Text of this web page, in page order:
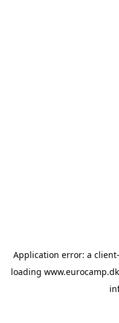
Application error: a client
loading www.eurocamp.dk